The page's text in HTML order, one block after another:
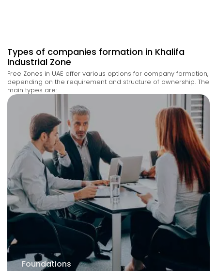
Types of companies formation in Khalifa
Industrial Zone
Free Zones in UAE offer various options for company formation,
depending on the requirement and structure of ownership. The
main types are:
Branch of an Existing Company